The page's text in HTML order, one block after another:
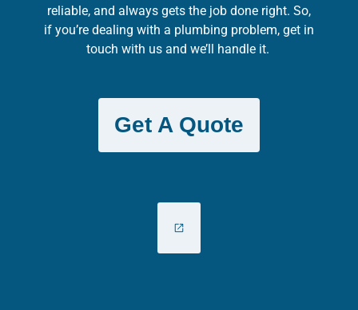
reliable, and always gets the job done right. So,
if you’re dealing with a plumbing problem, get in
touch with us and we’ll handle it.
Get A Quote